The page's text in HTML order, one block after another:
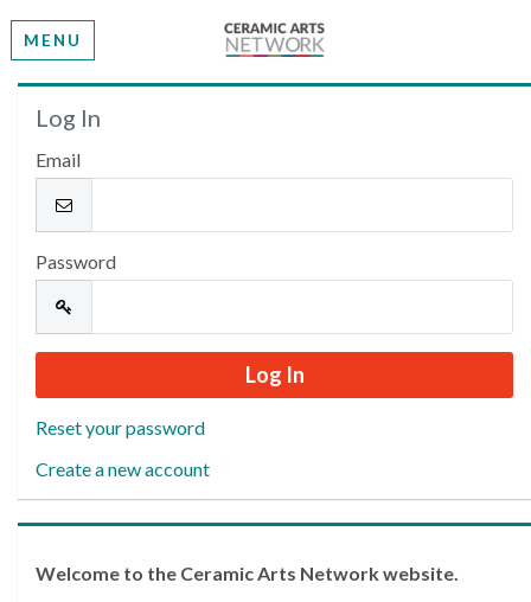
MENU
Welcome
Please log in or create an account to continue.
Log In
Email
Password
Reset your password
Create a new account
Welcome to the Ceramic Arts Network website.